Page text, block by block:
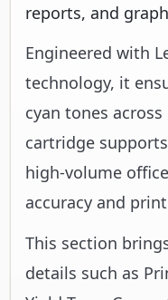
reports, and
Engineered with
technology, it
cyan tones
cartridge
high-volume
accuracy and
This section
details such as